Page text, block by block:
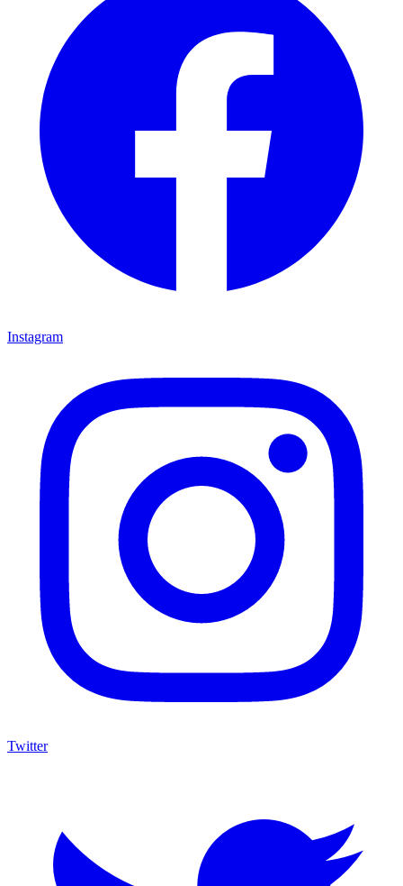
Instagram
Twitter